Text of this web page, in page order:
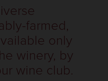
farmed,
only
winery, by
wine club.